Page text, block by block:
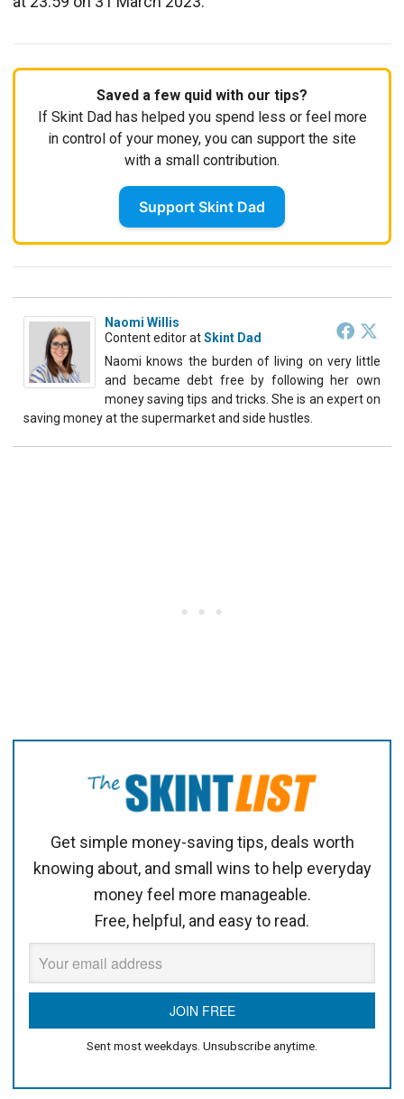
Saved a few quid with our tips?
If Skint Dad has helped you spend less or feel more
in control of your money, you can support the site
with a small contribution.
Support Skint Dad
Naomi Willis
Content editoratSkint Dad
Naomi knows the burden of living on very little
and became debt free by following her own
money saving tips and tricks. She is an expert on
saving money at the supermarket and side hustles.
Get simple money-saving tips, deals worth
knowing about, and small wins to help everyday
money feel more manageable.
Free, helpful, and easy to read.
Sent most weekdays. Unsubscribe anytime.